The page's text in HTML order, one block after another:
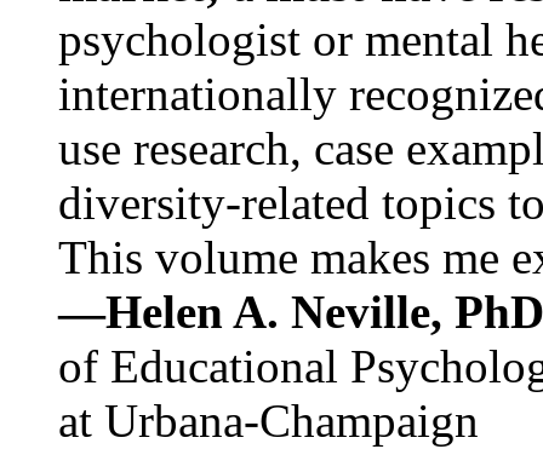
psychologist or mental
internationally
use research, case
diversity-related topics
This volume makes me
—Helen A. Neville,
of Educational
at Urbana-Champaign